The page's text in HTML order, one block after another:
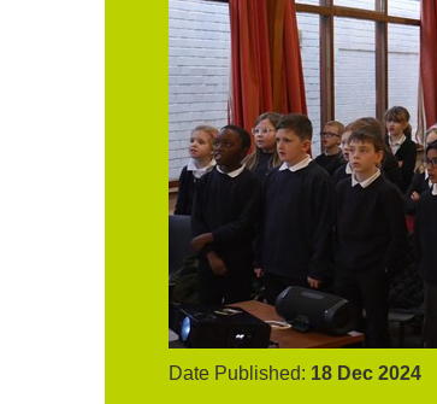
Date Published: 18 Dec 2024